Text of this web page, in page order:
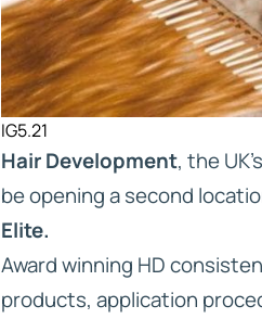
IG5.21
Hair Development, the
be opening a second
Elite.
Award winning HD
products, application